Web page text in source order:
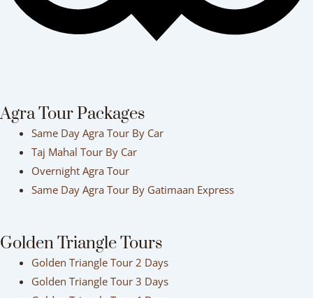
Agra Tour Packages
Same Day Agra Tour By Car
Taj Mahal Tour By Car
Overnight Agra Tour
Same Day Agra Tour By Gatimaan Express
Golden Triangle Tours
Golden Triangle Tour 2 Days
Golden Triangle Tour 3 Days